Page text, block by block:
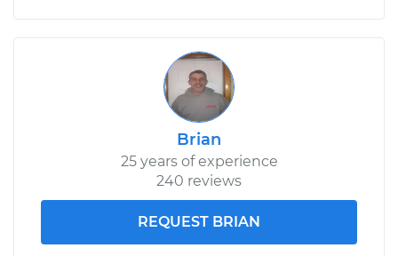
Brian
25 years of experience
240 reviews
REQUEST BRIAN